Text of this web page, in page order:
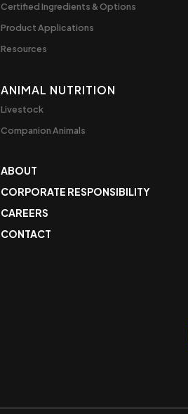
Certified Ingredients & Options
Product Applications
Resources
ANIMAL NUTRITION
Livestock
Companion Animals
ABOUT
CORPORATE RESPONSIBILITY
CAREERS
CONTACT